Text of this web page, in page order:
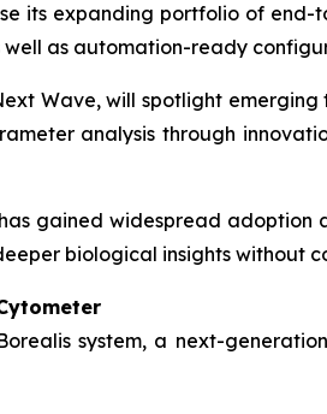
its expanding portfolio of
well as automation-ready
Wave, will spotlight
analysis through
gained widespread adoption
biological insights without
system, a next-